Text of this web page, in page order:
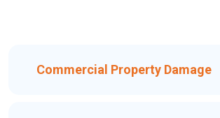
Commercial Property Damage